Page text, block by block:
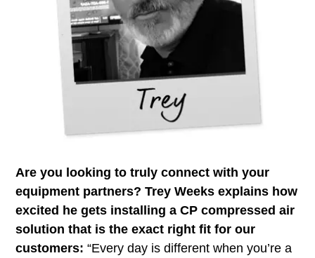
Are you looking to truly connect with your
equipment partners? Trey Weeks explains how
excited he gets installing a CP compressed air
solution that is the exact right fit for our
customers: “Every day is different when you’re a